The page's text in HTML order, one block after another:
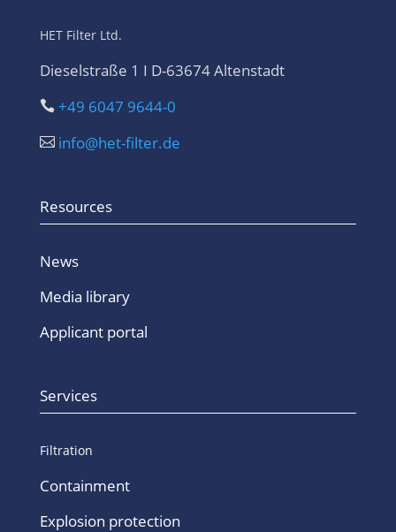
HET Filter Ltd.
Dieselstraße 1 I D-63674 Altenstadt
 +49 6047 9644-0
 info@het-filter.de
Resources
News
Media library
Applicant portal
Services
Filtration
Containment
Explosion protection